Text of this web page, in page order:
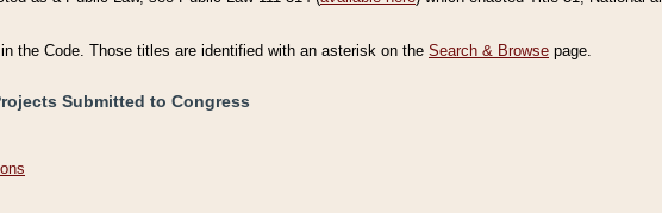
the Code. Those titles are identified with an asterisk on the Search & Browse page.
Submitted to Congress